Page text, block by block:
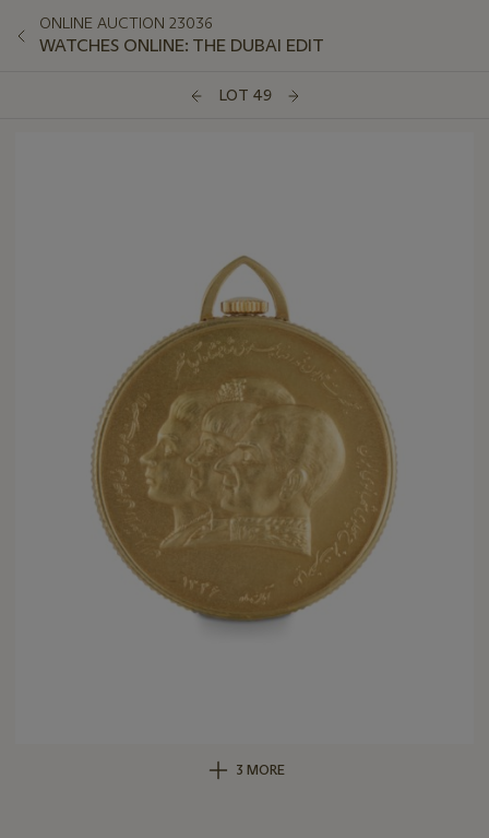
ONLINE AUCTION 23036
WATCHES ONLINE: THE DUBAI EDIT
LOT 49
3 MORE